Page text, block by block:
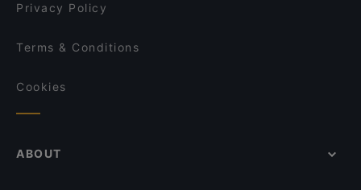
Privacy Policy
Terms & Conditions
Cookies
ABOUT